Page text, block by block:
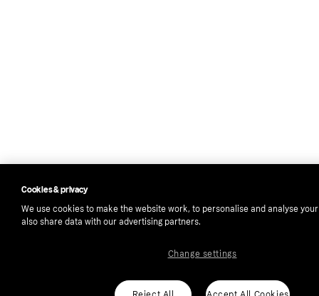
Cookies & privacy
We use cookies to make the website work, to personalise and analyse
also share data with our advertising partners.
Change settings